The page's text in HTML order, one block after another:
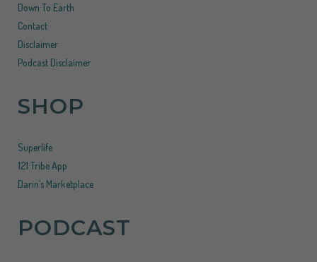
Down To Earth
Contact
Disclaimer
Podcast Disclaimer
SHOP
Superlife
121 Tribe App
Darin’s Marketplace
PODCAST